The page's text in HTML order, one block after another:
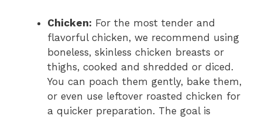
Chicken: For the most tender and
flavorful chicken, we recommend using
boneless, skinless chicken breasts or
thighs, cooked and shredded or diced.
You can poach them gently, bake them,
or even use leftover roasted chicken for
a quicker preparation. The goal is